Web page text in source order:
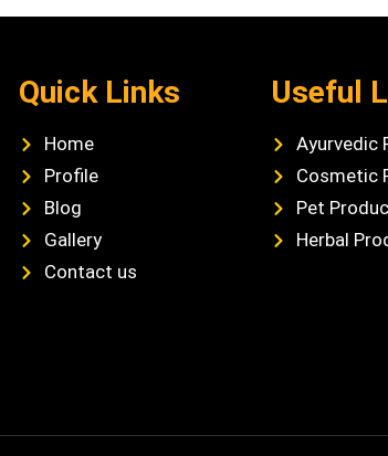
Quick Links
Home
Profile
Blog
Gallery
Contact us
Useful
Ayurvedic
Cosmetic
Pet
Herbal